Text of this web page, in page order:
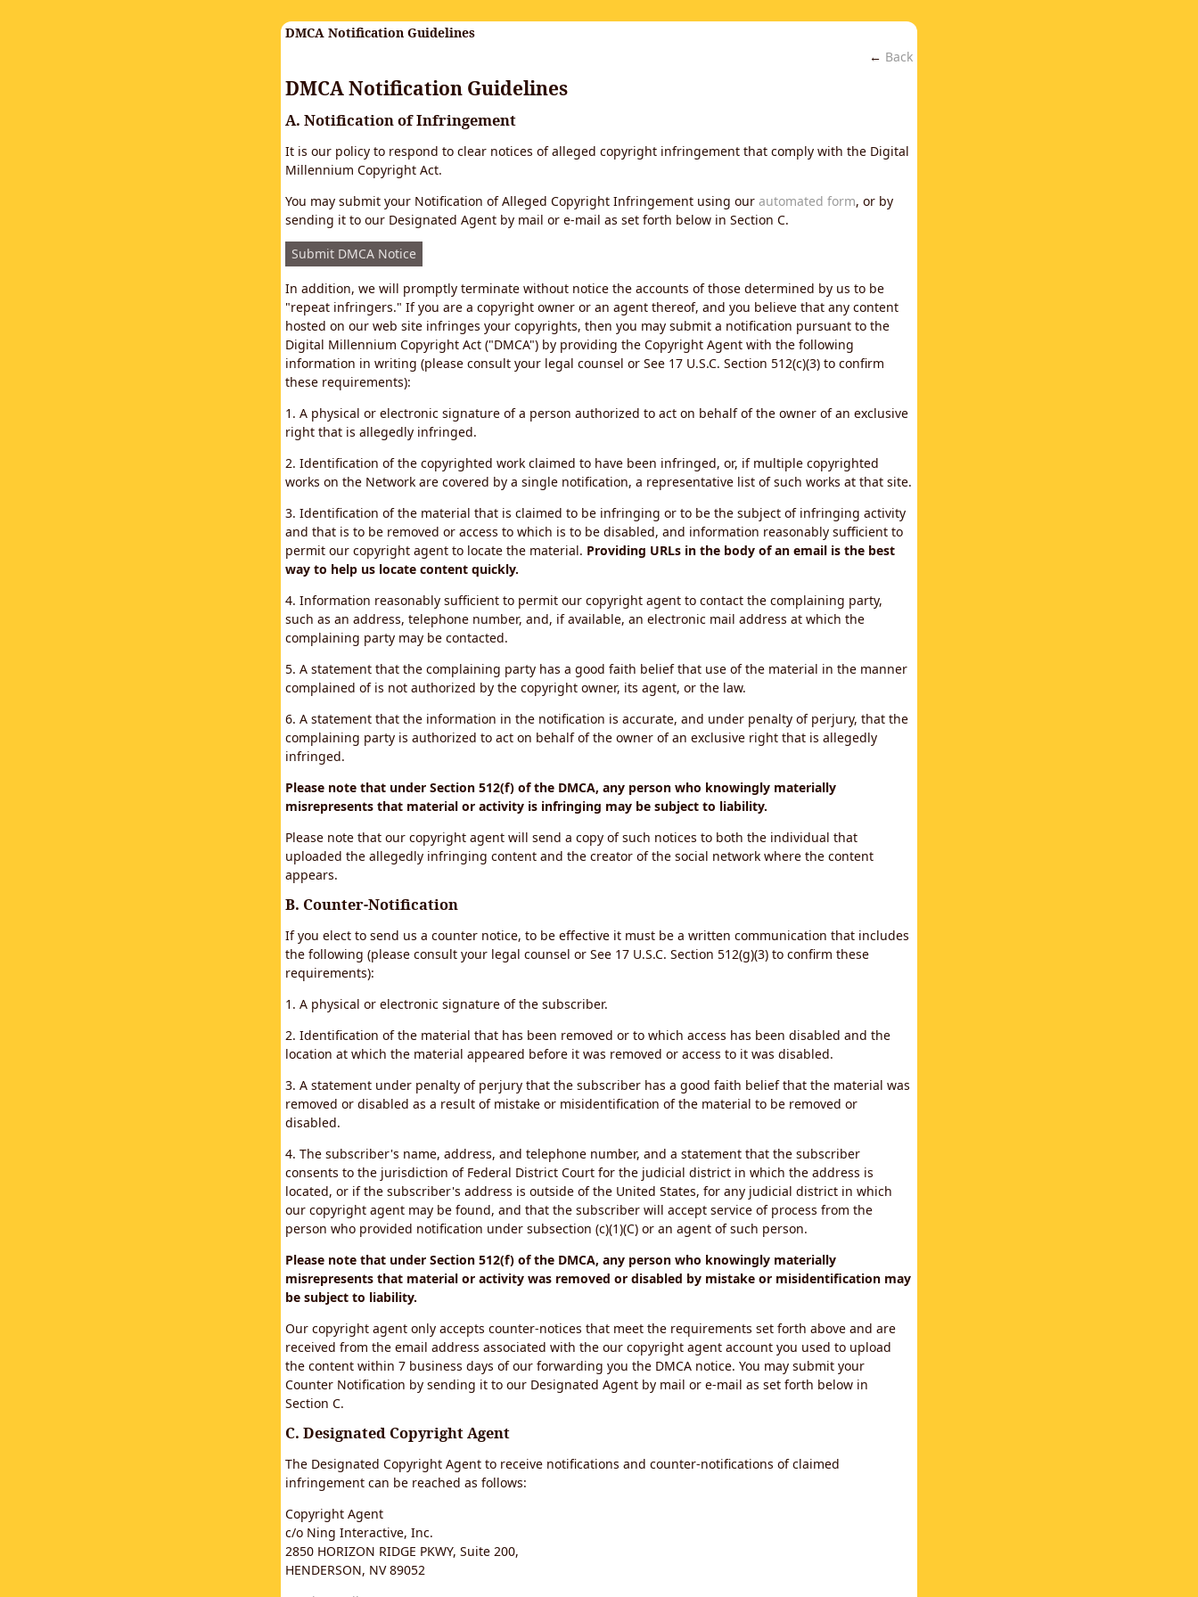
DMCA Notification Guidelines
← Back
DMCA Notification Guidelines
A. Notification of Infringement
It is our policy to respond to clear notices of alleged copyright infringement that comply with the Digital
Millennium Copyright Act.
You may submit your Notification of Alleged Copyright Infringement using our automated form, or by
sending it to our Designated Agent by mail or e-mail as set forth below in Section C.
Submit DMCA Notice
In addition, we will promptly terminate without notice the accounts of those determined by us to be
"repeat infringers." If you are a copyright owner or an agent thereof, and you believe that any content
hosted on our web site infringes your copyrights, then you may submit a notification pursuant to the
Digital Millennium Copyright Act ("DMCA") by providing the Copyright Agent with the following
information in writing (please consult your legal counsel or See 17 U.S.C. Section 512(c)(3) to confirm
these requirements):
1. A physical or electronic signature of a person authorized to act on behalf of the owner of an exclusive
right that is allegedly infringed.
2. Identification of the copyrighted work claimed to have been infringed, or, if multiple copyrighted
works on the Network are covered by a single notification, a representative list of such works at that site.
3. Identification of the material that is claimed to be infringing or to be the subject of infringing activity
and that is to be removed or access to which is to be disabled, and information reasonably sufficient to
permit our copyright agent to locate the material. Providing URLs in the body of an email is the best
way to help us locate content quickly.
4. Information reasonably sufficient to permit our copyright agent to contact the complaining party,
such as an address, telephone number, and, if available, an electronic mail address at which the
complaining party may be contacted.
5. A statement that the complaining party has a good faith belief that use of the material in the manner
complained of is not authorized by the copyright owner, its agent, or the law.
6. A statement that the information in the notification is accurate, and under penalty of perjury, that the
complaining party is authorized to act on behalf of the owner of an exclusive right that is allegedly
infringed.
Please note that under Section 512(f) of the DMCA, any person who knowingly materially
misrepresents that material or activity is infringing may be subject to liability.
Please note that our copyright agent will send a copy of such notices to both the individual that
uploaded the allegedly infringing content and the creator of the social network where the content
appears.
B. Counter-Notification
If you elect to send us a counter notice, to be effective it must be a written communication that includes
the following (please consult your legal counsel or See 17 U.S.C. Section 512(g)(3) to confirm these
requirements):
1. A physical or electronic signature of the subscriber.
2. Identification of the material that has been removed or to which access has been disabled and the
location at which the material appeared before it was removed or access to it was disabled.
3. A statement under penalty of perjury that the subscriber has a good faith belief that the material was
removed or disabled as a result of mistake or misidentification of the material to be removed or
disabled.
4. The subscriber's name, address, and telephone number, and a statement that the subscriber
consents to the jurisdiction of Federal District Court for the judicial district in which the address is
located, or if the subscriber's address is outside of the United States, for any judicial district in which
our copyright agent may be found, and that the subscriber will accept service of process from the
person who provided notification under subsection (c)(1)(C) or an agent of such person.
Please note that under Section 512(f) of the DMCA, any person who knowingly materially
misrepresents that material or activity was removed or disabled by mistake or misidentification may
be subject to liability.
Our copyright agent only accepts counter-notices that meet the requirements set forth above and are
received from the email address associated with the our copyright agent account you used to upload
the content within 7 business days of our forwarding you the DMCA notice. You may submit your
Counter Notification by sending it to our Designated Agent by mail or e-mail as set forth below in
Section C.
C. Designated Copyright Agent
The Designated Copyright Agent to receive notifications and counter-notifications of claimed
infringement can be reached as follows:
Copyright Agent
c/o Ning Interactive, Inc.
2850 HORIZON RIDGE PKWY, Suite 200,
HENDERSON, NV 89052